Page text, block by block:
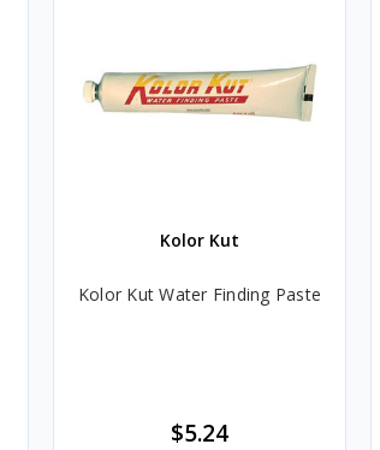
Kolor Kut
Kolor Kut Water Finding Paste
$5.24